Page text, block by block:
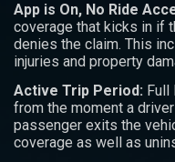
App is On, No Ride
coverage that kicks in if
denies the claim. This
injuries and property
Active Trip Period: Full
from the moment a
passenger exits the
coverage as well as